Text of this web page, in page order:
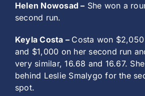
Helen Nowosad – She won a
second run.
Keyla Costa – Costa won
and $1,000 on her second run
very similar, 16.68 and 16.67.
behind Leslie Smalygo for the
spot.